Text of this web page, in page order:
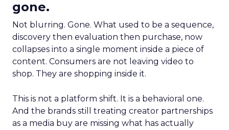
gone.
Not blurring. Gone. What used to be a sequence,
discovery then evaluation then purchase, now
collapses into a single moment inside a piece of
content. Consumers are not leaving video to
shop. They are shopping inside it.
This is not a platform shift. It is a behavioral one.
And the brands still treating creator partnerships
as a media buy are missing what has actually